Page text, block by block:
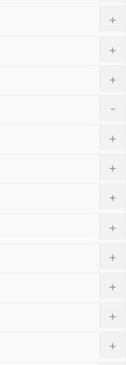
+
+
+
-
+
+
+
+
+
+
+
+